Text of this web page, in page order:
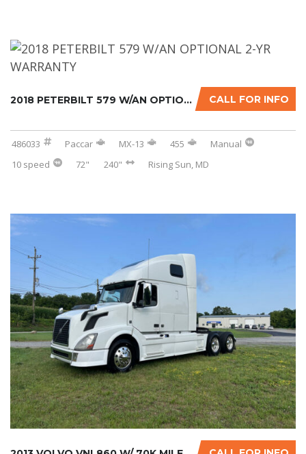
CALL FOR INFO
2018 PETERBILT 579 W/AN OPTIONAL 2-YR WARRAN...
486033 Paccar MX-13 455
Manual
10 speed
72" 240" Rising Sun, MD